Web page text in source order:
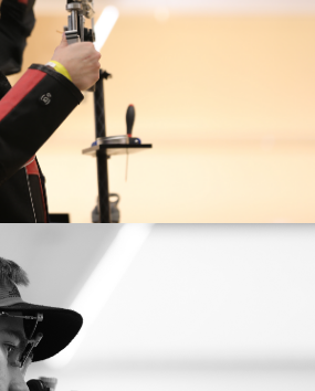
National Record, just two
.
New Delhi: Gold medalist (Air)
New Delhi: Bronze medalist (Mixed
Silver medalist, 10m Air Rifle
Air Rifle
Champion 10m Air Rifle, 2nd
Gold medalist, Men's
3rd (Air) 2nd (Three-